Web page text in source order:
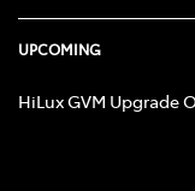
UPCOMING
HiLux GVM Upgrade